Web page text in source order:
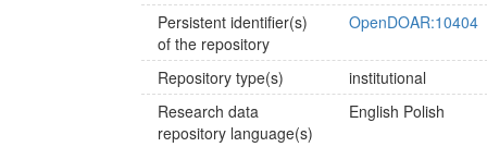
Persistent identifier(s)
of the repository
OpenDOAR:10404
Repository type(s)
institutional
Research data
repository language(s)
English Polish